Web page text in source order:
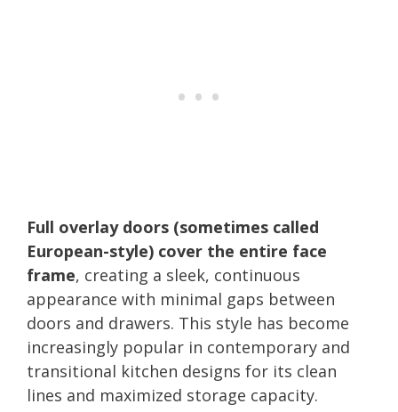
Full overlay doors (sometimes called
European-style) cover the entire face
frame, creating a sleek, continuous
appearance with minimal gaps between
doors and drawers. This style has become
increasingly popular in contemporary and
transitional kitchen designs for its clean
lines and maximized storage capacity.